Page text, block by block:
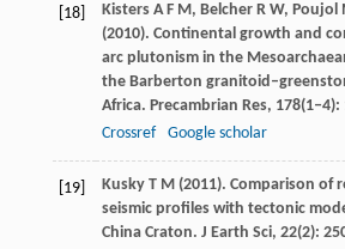
[18] KistersA F M, BelcherR W, Poujol
(2010). Continental growth and
arc plutonism in the
the Barberton
Africa. Precambrian Res, 178(1‒4):
Crossref
Google scholar
[19] KuskyT M(2011). Comparison of
seismic profiles with tectonic
China Craton. J Earth Sci, 22(2):